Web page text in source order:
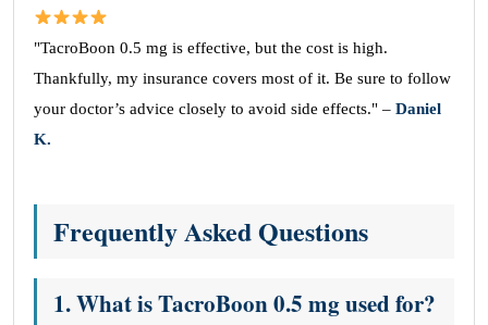
"TacroBoon 0.5 mg is effective, but the cost is high.
Thankfully, my insurance covers most of it. Be sure to follow
your doctor’s advice closely to avoid side effects." – Daniel
K.
Frequently Asked Questions
1. What is TacroBoon 0.5 mg used for?